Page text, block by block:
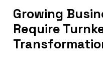
Growing
Require